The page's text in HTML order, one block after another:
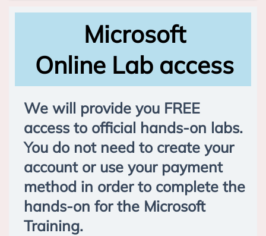
Microsoft
Online Lab access
We will provide you FREE
access to official hands-on labs.
You do not need to create your
account or use your payment
method in order to complete the
hands-on for the Microsoft
Training.